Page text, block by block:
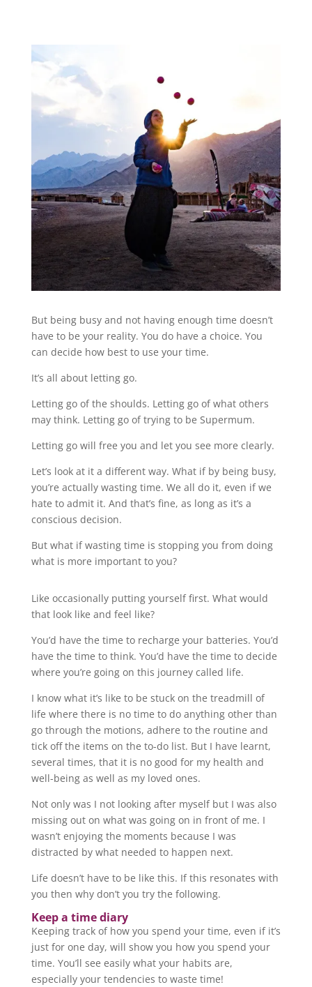
But being busy and not having enough time doesn’t
have to be your reality. You do have a choice. You
can decide how best to use your time.
It’s all about letting go.
Letting go of the shoulds. Letting go of what others
may think. Letting go of trying to be Supermum.
Letting go will free you and let you see more clearly.
Let’s look at it a different way. What if by being busy,
you’re actually wasting time. We all do it, even if we
hate to admit it. And that’s fine, as long as it’s a
conscious decision.
But what if wasting time is stopping you from doing
what is more important to you?
Like occasionally putting yourself first. What would
that look like and feel like?
You’d have the time to recharge your batteries. You’d
have the time to think. You’d have the time to decide
where you’re going on this journey called life.
I know what it’s like to be stuck on the treadmill of
life where there is no time to do anything other than
go through the motions, adhere to the routine and
tick off the items on the to-do list. But I have learnt,
several times, that it is no good for my health and
well-being as well as my loved ones.
Not only was I not looking after myself but I was also
missing out on what was going on in front of me. I
wasn’t enjoying the moments because I was
distracted by what needed to happen next.
Life doesn’t have to be like this. If this resonates with
you then why don’t you try the following.
Keep a time diary
Keeping track of how you spend your time, even if it’s
just for one day, will show you how you spend your
time. You’ll see easily what your habits are,
especially your tendencies to waste time!